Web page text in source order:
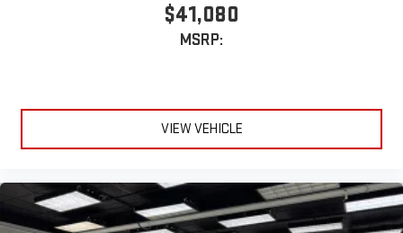
$41,080
MSRP:
VIEW VEHICLE